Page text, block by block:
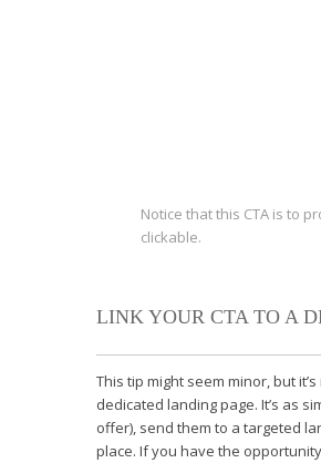
Notice that this CTA is to
clickable.
LINK YOUR CTA TO A
This tip might seem minor, but
dedicated landing page. It’s as
offer), send them to a targeted
place. If you have the